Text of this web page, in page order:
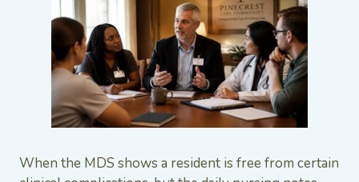
When the MDS shows a resident is free from certain